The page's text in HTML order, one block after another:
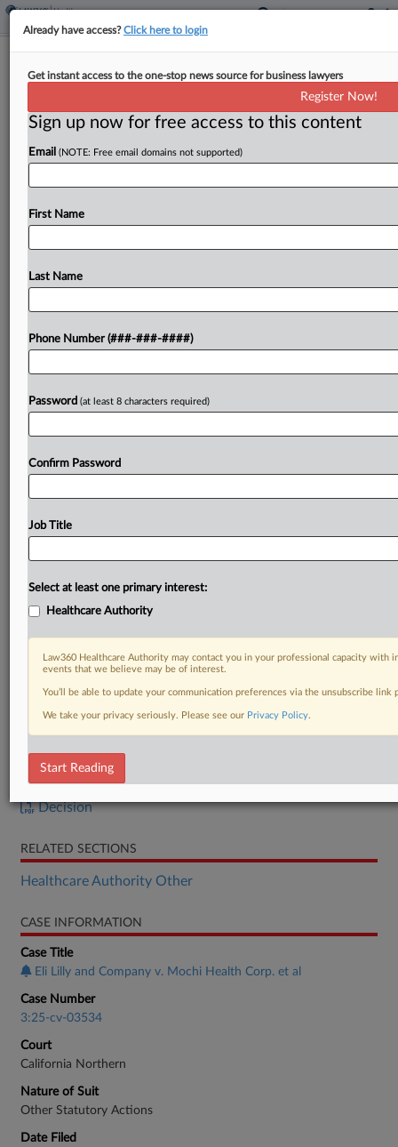
Eli Lilly Case Over Weight Loss Drugs
By Adam Lidgett·April 22, 2026, 7:24 PM EDT
A California federal court has refused to throw out
company and related entities over the
Try a seven day FREE Trial
DOCUMENTS
Decision
RELATED SECTIONS
Healthcare Authority Other
CASE INFORMATION
Case Title
Eli Lilly and Company v. Mochi Health Corp. et al
Case Number
3:25-cv-03534
Court
California Northern
Nature of Suit
Other Statutory Actions
Date Filed
Already have access?Click here to login
Get instant access to the one-stop news source for business lawyers
Register Now!
Sign up now for free access to this content
Email (NOTE: Free email domains not supported)
First Name
Last Name
Phone Number (###-###-####)
Password (at least 8 characters required)
Confirm Password
Job Title
Select at least one primary interest:
Healthcare Authority
Law360 Healthcare Authority may contact you in your professional capacity with
events that we believe may be of interest.
You’ll be able to update your communication preferences via the unsubscribe
We take your privacy seriously. Please see our Privacy Policy.
Start Reading